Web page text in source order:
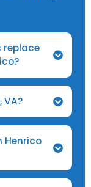
replace
VA?
Henrico